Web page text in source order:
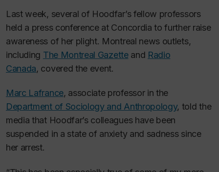
Last week, several of Hoodfar’s fellow professors
held a press conference at Concordia to further raise
awareness of her plight. Montreal news outlets,
including The Montreal Gazette and Radio
Canada, covered the event.
Marc Lafrance, associate professor in the
Department of Sociology and Anthropology, told the
media that Hoodfar’s colleagues have been
suspended in a state of anxiety and sadness since
her arrest.